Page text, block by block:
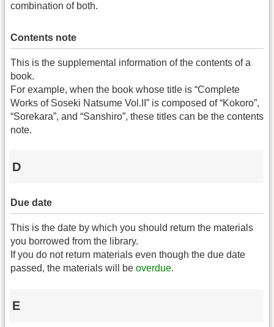
combination of both.
Contents note
This is the supplemental information of the contents of a
book.
For example, when the book whose title is “Complete
Works of Soseki Natsume Vol.II” is composed of “Kokoro”,
“Sorekara”, and “Sanshiro”, these titles can be the contents
note.
D
Due date
This is the date by which you should return the materials
you borrowed from the library.
If you do not return materials even though the due date
passed, the materials will be overdue.
E